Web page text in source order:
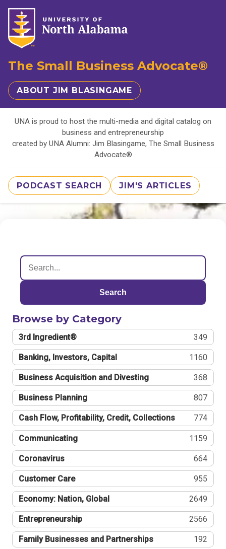
The Small Business Advocate®
ABOUT JIM BLASINGAME
UNA is proud to host the multi-media and digital catalog on
business and entrepreneurship
created by UNA Alumni: Jim Blasingame, The Small Business
Advocate®
PODCAST SEARCH JIM'S ARTICLES
Search
Browse by Category
3rd Ingredient® 349
Banking, Investors, Capital 1160
Business Acquisition and Divesting 368
Business Planning 807
Cash Flow, Profitability, Credit, Collections 774
Communicating 1159
Coronavirus 664
Customer Care 955
Economy: Nation, Global 2649
Entrepreneurship 2566
Family Businesses and Partnerships 192